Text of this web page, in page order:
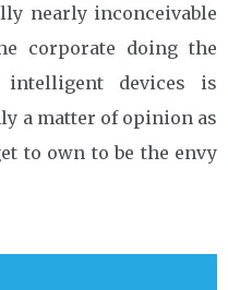
nearly inconceivable
corporate doing the
devices is
a matter of opinion as
to own to be the envy